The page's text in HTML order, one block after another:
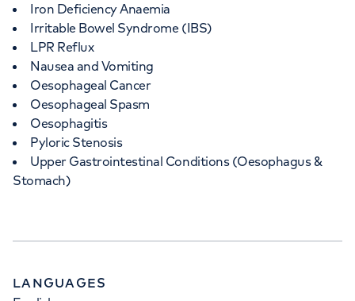
Iron Deficiency Anaemia
Irritable Bowel Syndrome (IBS)
LPR Reflux
Nausea and Vomiting
Oesophageal Cancer
Oesophageal Spasm
Oesophagitis
Pyloric Stenosis
Upper Gastrointestinal Conditions (Oesophagus &
Stomach)
LANGUAGES